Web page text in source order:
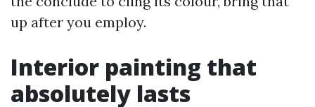
up after you employ.
Interior painting that
absolutely lasts